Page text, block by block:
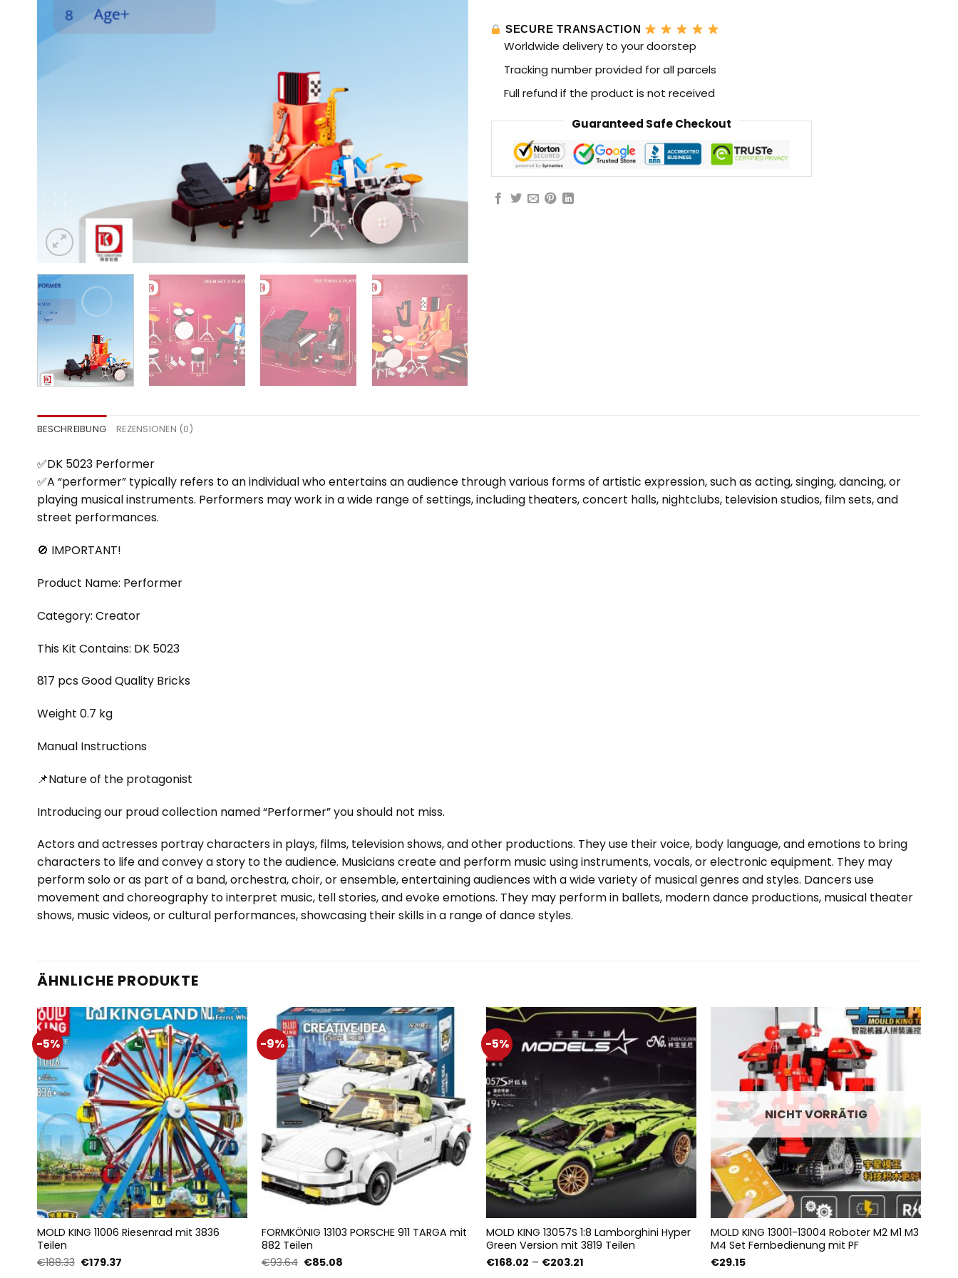
SECURE TRANSACTION
Worldwide delivery to your doorstep
Tracking number provided for all parcels
Full refund if the product is not received
Guaranteed Safe Checkout
BESCHREIBUNG REZENSIONEN (0)
✅DK 5023 Performer
✅A “performer” typically refers to an individual who entertains an audience through various forms of artistic expression, such as acting, singing, dancing, or
playing musical instruments. Performers may work in a wide range of settings, including theaters, concert halls, nightclubs, television studios, film sets, and
street performances.
🚫 IMPORTANT!
Product Name: Performer
Category: Creator
This Kit Contains: DK 5023
817 pcs Good Quality Bricks
Weight 0.7 kg
Manual Instructions
📌Nature of the protagonist
Introducing our proud collection named “Performer” you should not miss.
Actors and actresses portray characters in plays, films, television shows, and other productions. They use their voice, body language, and emotions to bring
characters to life and convey a story to the audience. Musicians create and perform music using instruments, vocals, or electronic equipment. They may
perform solo or as part of a band, orchestra, choir, or ensemble, entertaining audiences with a wide variety of musical genres and styles. Dancers use
movement and choreography to interpret music, tell stories, and evoke emotions. They may perform in ballets, modern dance productions, musical theater
shows, music videos, or cultural performances, showcasing their skills in a range of dance styles.
ÄHNLICHE PRODUKTE
-5%
MOLD KING 11006 Riesenrad mit 3836
Teilen
€188.33 Ursprünglicher
€179.37
-9%
FORMKÖNIG 13103 PORSCHE 911 TARGA mit
882 Teilen
€93.64 Ursprünglicher
€85.08
-5%
MOLD KING 13057S 1:8 Lamborghini Hyper
Green Version mit 3819 Teilen
€168.02 – €203.21Preisspanne:
NICHT VORRÄTIG
MOLD KING 13001-13004 Roboter M2 M1 M3
M4 Set Fernbedienung mit PF
€29.15